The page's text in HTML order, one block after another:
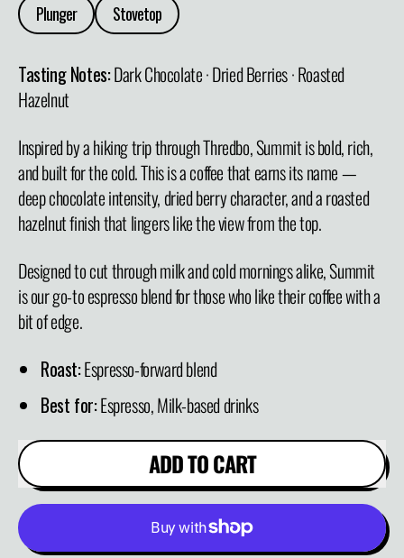
Plunger
Stovetop
Tasting Notes:Dark Chocolate · Dried Berries · Roasted
Hazelnut
Inspired by a hiking trip through Thredbo, Summit is bold, rich,
and built for the cold. This is a coffee that earns its name —
deep chocolate intensity, dried berry character, and a roasted
hazelnut finish that lingers like the view from the top.
Designed to cut through milk and cold mornings alike, Summit
is our go-to espresso blend for those who like their coffee with a
bit of edge.
Roast:Espresso-forward blend
Best for:Espresso, Milk-based drinks
ADD TO CART